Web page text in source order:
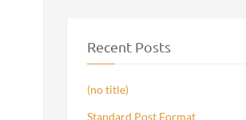
Recent Posts
(no title)
Standard Post Format